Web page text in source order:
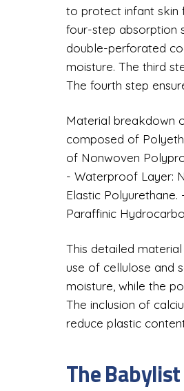
to protect infant skin
four-step absorption
double-perforated
moisture. The third
The fourth step
Material breakdown
composed of
of Nonwoven
- Waterproof Layer:
Elastic Polyurethane.
Paraffinic
This detailed
use of cellulose and
moisture, while the
The inclusion of
reduce plastic
The